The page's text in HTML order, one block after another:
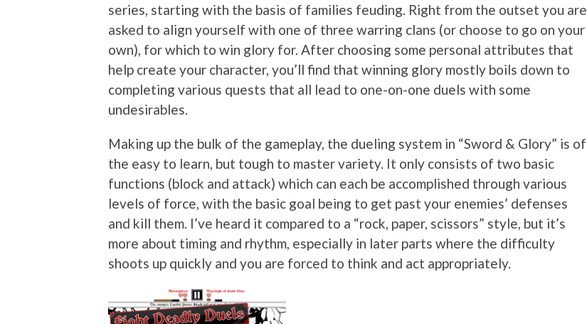
series, starting with the basis of families feuding. Right from the outset you are
asked to align yourself with one of three warring clans (or choose to go on your
own), for which to win glory for. After choosing some personal attributes that
help create your character, you’ll find that winning glory mostly boils down to
completing various quests that all lead to one-on-one duels with some
undesirables.
Making up the bulk of the gameplay, the dueling system in “Sword & Glory” is of
the easy to learn, but tough to master variety. It only consists of two basic
functions (block and attack) which can each be accomplished through various
levels of force, with the basic goal being to get past your enemies’ defenses
and kill them. I’ve heard it compared to a “rock, paper, scissors” style, but it’s
more about timing and rhythm, especially in later parts where the difficulty
shoots up quickly and you are forced to think and act appropriately.